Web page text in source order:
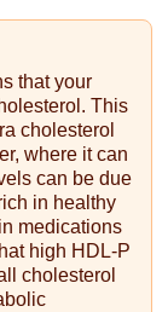
that your
This
cholesterol
where it can
can be due
in healthy
medications
high HDL-P
cholesterol